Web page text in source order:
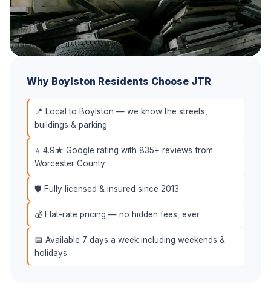
Why Boylston Residents Choose JTR
📍 Local to Boylston — we know the streets,
buildings & parking
⭐ 4.9★ Google rating with 835+ reviews from
Worcester County
🛡️ Fully licensed & insured since 2013
💰 Flat-rate pricing — no hidden fees, ever
📅 Available 7 days a week including weekends &
holidays